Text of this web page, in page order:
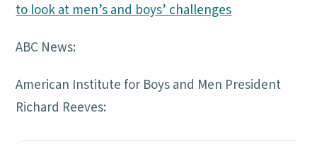
to look at men’s and boys’ challenges
ABC News:
American Institute for Boys and Men President
Richard Reeves: